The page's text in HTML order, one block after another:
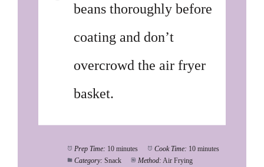
beans thoroughly before
coating and don’t
overcrowd the air fryer
basket.
Prep Time: 10 minutes Cook Time: 10 minutes
Category: Snack Method: Air Frying